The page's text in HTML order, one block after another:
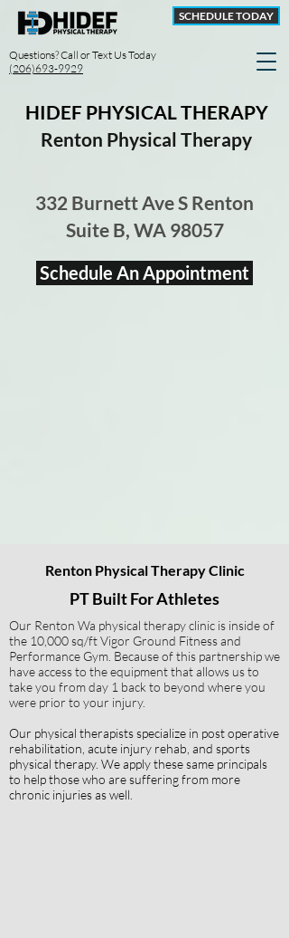
Questions? Call or Text Us Today
(206)693-9929
SCHEDULE TODAY
HIDEF PHYSICAL THERAPY
Renton Physical Therapy
332 Burnett Ave S Renton
Suite B, WA 98057
Schedule An Appointment
Renton Physical Therapy Clinic
PT Built For Athletes
Our Renton Wa physical therapy clinic is inside of
the 10,000 sq/ft Vigor Ground Fitness and
Performance Gym. Because of this partnership we
have access to the equipment that allows us to
take you from day 1 back to beyond where you
were prior to your injury.
Our physical therapists specialize in post operative
rehabilitation, acute injury rehab, and sports
physical therapy. We apply these same principals
to help those who are suffering from more
chronic injuries as well.